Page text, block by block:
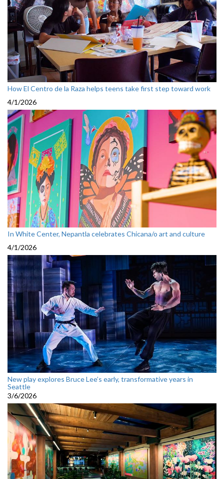
How El Centro de la Raza helps teens take first step toward work
4/1/2026
In White Center, Nepantla celebrates Chicana/o art and culture
4/1/2026
New play explores Bruce Lee’s early, transformative years in
Seattle
3/6/2026